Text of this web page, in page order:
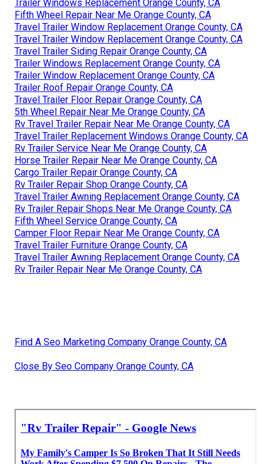
Trailer Windows Replacement Orange County, CA
Fifth Wheel Repair Near Me Orange County, CA
Travel Trailer Window Replacement Orange County, CA
Travel Trailer Window Replacement Orange County, CA
Travel Trailer Siding Repair Orange County, CA
Trailer Windows Replacement Orange County, CA
Trailer Window Replacement Orange County, CA
Trailer Roof Repair Orange County, CA
Travel Trailer Floor Repair Orange County, CA
5th Wheel Repair Near Me Orange County, CA
Rv Travel Trailer Repair Near Me Orange County, CA
Travel Trailer Replacement Windows Orange County, CA
Rv Trailer Service Near Me Orange County, CA
Horse Trailer Repair Near Me Orange County, CA
Cargo Trailer Repair Orange County, CA
Rv Trailer Repair Shop Orange County, CA
Travel Trailer Awning Replacement Orange County, CA
Rv Trailer Repair Shops Near Me Orange County, CA
Fifth Wheel Service Orange County, CA
Camper Floor Repair Near Me Orange County, CA
Travel Trailer Furniture Orange County, CA
Travel Trailer Awning Replacement Orange County, CA
Rv Trailer Repair Near Me Orange County, CA
Find A Seo Marketing Company Orange County, CA
Close By Seo Company Orange County, CA